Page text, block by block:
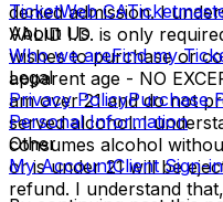
denied admission. I
VALID I.D. is only
wishes to purchase or
apparent age - NO
am over 21 and do not
served alcohol. I
consumes alcohol
or is under 21 will be
refund. I understand
TicketWeb CA
About Us
Who we areFind my
Legal
Privacy PolicyPurchase
Personal Information
Other
My AccountClient Sign-in